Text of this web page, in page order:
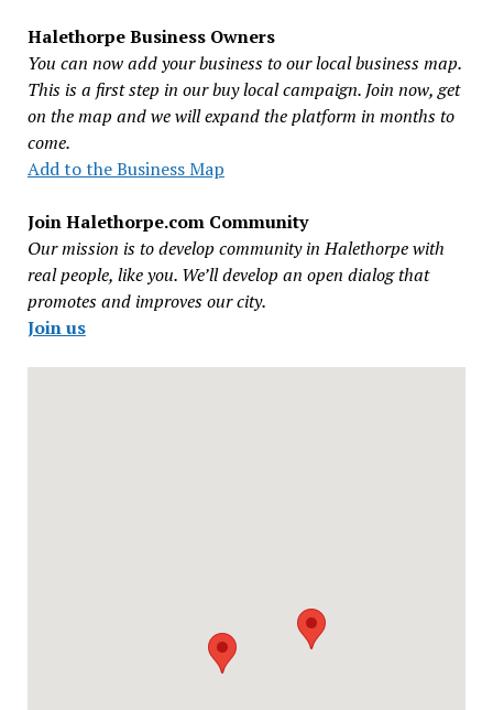
Halethorpe Business Owners
You can now add your business to our local business map.
This is a first step in our buy local campaign. Join now, get
on the map and we will expand the platform in months to
come.
Add to the Business Map
Join Halethorpe.com Community
Our mission is to develop community in Halethorpe with
real people, like you. We’ll develop an open dialog that
promotes and improves our city.
Join us